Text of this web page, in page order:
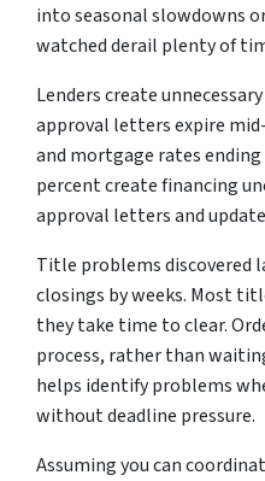
into seasonal slowdowns
watched derail plenty of
Lenders create
approval letters expire
and mortgage rates ending
percent create financing
approval letters and
Title problems discovered
closings by weeks. Most
they take time to clear.
process, rather than
helps identify problems
without deadline pressure.
Assuming you can